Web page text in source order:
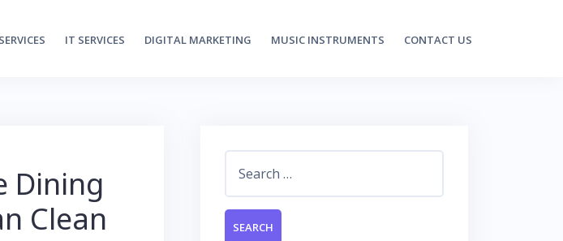
IT SERVICES DIGITAL MARKETING MUSIC INSTRUMENTS CONTACT US
Dining
Clean